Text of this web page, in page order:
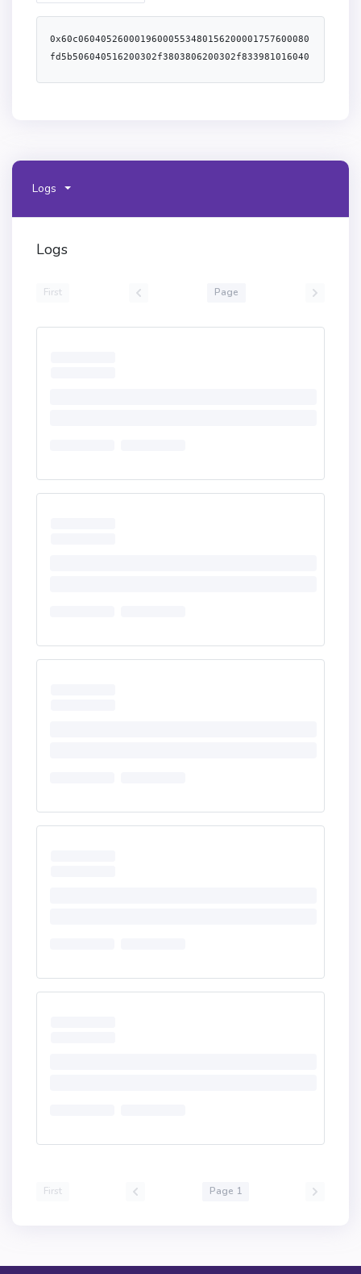
0x60c06040526000196000553480156200001757600080fd5b506040516200302f3803806200302f8339810160408190526200003a9162000076565b6001600160601b0319606092831b8116608052911b1660a052620000ad565b80516001600160a01b03811681146200007157600080fd5b919050565b6000806040838503121562000089578182fd5b620000948362000059565b9150620000a46020840162000059565b90509250929050565b60805160601c60a05160601c612f26620001096000398061012f52806106ca52806107f4528061088e52806108ce52806109f8528061156052806115c052806116415250806103805280610f0d52806124875250612f266000f3fe6080604052600436106101125760003560e01c8063ac9650d8116100a5578063db3e219811610074578063e0e189a011610059578063e0e189a014610302578063f28c049814610315578063f3995c6714610328576101bd565b8063db3e2198146102dc578063df2ab5bb146102ef576101bd565b8063ac9650d814610281578063c04b8d59146102a1578063c2e3140a146102b4578063c45a0155146102c7576101bd565b806349404b7c116100e157806349404b7c146102265780634aa4a4fc146102395780639b2c0a371461025b578063a4a78f0c1461026e576101bd565b8063090b93dc146101c257806312210e8a146101e2578063414bf389146101ea5780634659a49414610213576101bd565b366101bd573373ffffffffffffffffffffffffffffffffffffffff7f000000000000000000000000000000000000000000000000000000000000000016146101bb57604080517f08c379a000000000000000000000000000000000000000000000000000000000815260206004820152600960248201527f4e6f742057455448390000000000000000000000000000000000000000000000604482015290519081900360640190fd5b005b600080fd5b3480156101ce57600080fd5b506101bb6101dd366004612868565b61033b565b6101bb61048e565b6101fd6101f83660046129f8565b6104a0565b60405161020a9190612df1565b60405180910390f35b6101bb610221366004612776565b610612565b6101bb610234366004612aff565b6106c6565b34801561024557600080fd5b5061024e61088c565b60405161020a9190612c37565b6101bb610269366004612b2e565b6108b0565b6101bb61027c366004612776565b610ac8565b61029461028f3660046127d6565b610b9d565b60405161020a9190612caa565b6101fd6102af36600461294d565b610cf7565b6101bb6102c2366004612776565b610e56565b3480156102d357600080fd5b5061024e610f0b565b6101fd6102ea3660046129f8565b610f2f565b6101bb6102fd3660046126d7565b6110bf565b6101bb610310366004612718565b6111dc565b6101fd610323366004612a14565b611342565b6101bb610336366004612776565b611476565b600084138061034a5750600083135b61035357600080fd5b600061036182840184612a4c565b90506000806000610375846000015161150e565b9250925092506103a77f000000000000000000000000000000000000000000000000000000000000000084848461153f565b5060008060008a136103e8578473ffffffffffffffffffffffffffffffffffffffff168473ffffffffffffffffffffffffffffffffffffffff161089610419565b8373ffffffffffffffffffffffffffffffffffffffff168573ffffffffffffffffffffffffffffffffffffffff16108a5b91509150811561043857610433858760200151338461155e565b610482565b85516104439061173c565b1561046857855161045390611748565b86526104628133600089611783565b50610482565b80600081905550839450610482858760200151338461155e565b50505050505050505050565b471561049e5761049e334761193f565b565b60008160800135806104b0611a8d565b111561051d57604080517f08c379a000000000000000000000000000000000000000000000000000000000815260206004820152601360248201527f5472616e73616374696f6e20746f6f206f6c6400000000000000000000000000604482015290519081900360640190fd5b6105c360a084013561053560808601606087016126b4565b610546610100870160e088016126b4565b604080518082019091528061055e60208a018a6126b4565b61056e60608b0160408c01612adc565b61057e60408c0160208d016126b4565b60405160200161059093929190612bc1565b60405160208183030381529060405281526020013373ffffffffffffffffffffffffffffffffffffffff16815250611a91565b91508260c0013582101561060c576040517f08c379a000000000000000000000000000000000000000000000000000000000815260040161060390612d72565b60405180910390fd5b50919050565b604080517f8fcbaf0c00000000000000000000000000000000000000000000000000000000815233600482015230602482015260448101879052606481018690526001608482015260ff851660a482015260c4810184905260e48101839052905173ffffffffffffffffffffffffffffffffffffffff881691638fcbaf0c9161010480830192600092919082900301818387803b1580156106b257600080fd5b505af1158015610482573d6000803e3d6000fd5b60007f000000000000000000000000000000000000000000000000000000000000000073ffffffffffffffffffffffffffffffffffffffff166370a08231306040518263ffffffff1660e01b8152600401808273ffffffffffffffffffffffffffffffffffffffff16815260200191505060206040518083038186803b15801561074f57600080fd5b505afa158015610763573d6000803e3d6000fd5b505050506040513d602081101561077957600080fd5b50519050828110156107ec57604080517f08c379a000000000000000000000000000000000000000000000000000000000815260206004820152601260248201527f496e73756666696369656e742057455448390000000000000000000000000000604482015290519081900360640190fd5b8015610887577f000000000000000000000000000000000000000000000000000000000000000073ffffffffffffffffffffffffffffffffffffffff16632e1a7d4d826040518263ffffffff1660e01b815260040180828152602001915050600060405180830381600087803b15801561086557600080fd5b505af1158015610879573d6000803e3d6000fd5b50505050610887828261193f565b505050565b7f000000000000000000000000000000000000000000000000000000000000000081565b6000821180156108c1575060648211155b6108ca57600080fd5b60007f000000000000000000000000000000000000000000000000000000000000000073ffffffffffffffffffffffffffffffffffffffff166370a08231306040518263ffffffff1660e01b8152600401808273ffffffffffffffffffffffffffffffffffffffff16815260200191505060206040518083038186803b15801561095357600080fd5b505afa158015610967573d6000803e3d6000fd5b505050506040513d602081101561097d57600080fd5b50519050848110156109f057604080517f08c379a000000000000000000000000000000000000000000000000000000000815260206004820152601260248201527f496e73756666696369656e742057455448390000000000000000000000000000604482015290519081900360640190fd5b8015610ac1577f000000000000000000000000000000000000000000000000000000000000000073ffffffffffffffffffffffffffffffffffffffff16632e1a7d4d826040518263ffffffff1660e01b815260040180828152602001915050600060405180830381600087803b158015610a6957600080fd5b505af1158015610a7d573d6000803e3d6000fd5b505050506000612710610a998584611c1790919063ffffffff16565b81610aa057fe5b0490508015610ab357610ab3838261193f565b610abf8582840361193f565b505b5050505050565b604080517fdd62ed3e00000000000000000000000000000000000000000000000000000000815233600482015230602482015290517fffffffffffffffffffffffffffffffffffffffffffffffffffffffffffffffff9173ffffffffffffffffffffffffffffffffffffffff89169163dd62ed3e91604480820192602092909190829003018186803b158015610b5d57600080fd5b505afa158015610b71573d6000803e3d6000fd5b505050506040513d6020811015610b8757600080fd5b50511015610abf57610abf868686868686610612565b60608167ffffffffffffffff81118015610bb657600080fd5b50604051908082528060200260200182016040528015610bea57816020015b6060815260200190600190039081610bd55790505b50905060005b82811015610cf05760008030868685818110610c0857fe5b9050602002810190610c1a9190612dfa565b604051610c28929190612c27565b600060405180830381855af49150503d8060008114610c63576040519150601f19603f3d011682016040523d82523d6000602084013e610c68565b606091505b509150915081610cce57604481511015610c8157600080fd5b60048101905080806020019051810190610c9b91906128e3565b6040517f08c379a00000000000000000000000000000000000000000000000000000000081526004016106039190612d28565b80848481518110610cdb57fe5b60209081029190910101525050600101610bf0565b5092915050565b6000816040015180610d07611a8d565b1115610d7457604080517f08c379a000000000000000000000000000000000000000000000000000000000815260206004820152601360248201527f5472616e73616374696f6e20746f6f206f6c6400000000000000000000000000604482015290519081900360640190fd5b335b6000610d85856000015161173c565b9050610dde856060015182610d9e578660200151610da0565b305b60006040518060400160405280610dba8b60000151611c3b565b81526020018773ffffffffffffffffffffffffffffffffffffffff16815250611a91565b60608601528015610dfe578451309250610df790611748565b8552610e0b565b8460600151935050610e11565b50610d76565b8360800151831015610e4f576040517f08c379a000000000000000000000000000000000000000000000000000000000815260040161060390612d72565b5050919050565b604080517fdd62ed3e0000000000000000000000000000000000000000000000000000000081523360048201523060248201529051869173ffffffffffffffffffffffffffffffffffffffff89169163dd62ed3e91604480820192602092909190829003018186803b158015610ecb57600080fd5b505afa158015610edf573d6000803e3d6000fd5b505050506040513d6020811015610ef557600080fd5b50511015610abf57610abf868686868686611476565b7f000000000000000000000000000000000000000000000000000000000000000081565b6000816080013580610f3f611a8d565b1115610fac57604080517f08c379a000000000000000000000000000000000000000000000000000000000815260206004820152601360248201527f5472616e73616374696f6e20746f6f206f6c6400000000000000000000000000604482015290519081900360640190fd5b61105560a0840135610fc460808601606087016126b4565b610fd5610100870160e088016126b4565b6040518060400160405280886020016020810190610ff391906126b4565b61100360608b0160408c01612adc565b61101060208c018c6126b4565b60405160200161102293929190612bc1565b60405160208183030381529060405281526020013373ffffffffffffffffffffffffffffffffffffffff16815250611783565b91508260c00135821115611095576040517f08c379a000000000000000000000000000000000000000000000000000000000815260040161060390612d3b565b507fffffffffffffffffffffffffffffffffffffffffffffffffffffffffffffffff600055919050565b60008373ffffffffffffffffffffffffffffffffffffffff166370a08231306040518263ffffffff1660e01b8152600401808273ffffffffffffffffffffffffffffffffffffffff16815260200191505060206040518083038186803b15801561112857600080fd5b505afa15801561113c573d6000803e3d6000fd5b505050506040513d602081101561115257600080fd5b50519050828110156111c557604080517f08c379a000000000000000000000000000000000000000000000000000000000815260206004820152601260248201527f496e73756666696369656e7420746f6b656e0000000000000000000000000000604482015290519081900360640190fd5b80156111d6576111d6848383611c4a565b50505050565b6000821180156111ed575060648211155b6111f657600080fd5b60008573ffffffffffffffffffffffffffffffffffffffff166370a08231306040518263ffffffff1660e01b8152600401808273ffffffffffffffffffffffffffffffffffffffff16815260200191505060206040518083038186803b15801561125f57600080fd5b505afa158015611273573d6000803e3d6000fd5b505050506040513d6020
Logs
Logs
First Page
First Page 1